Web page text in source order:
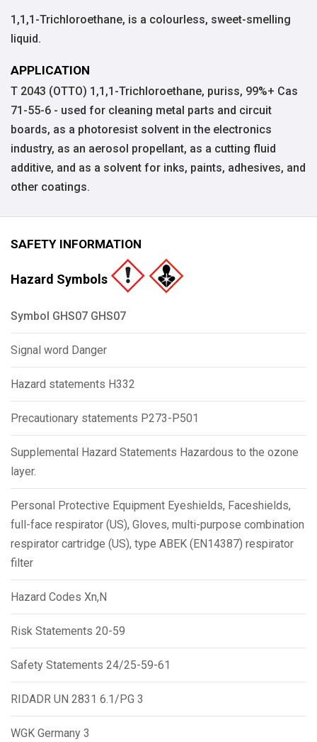
1,1,1-Trichloroethane, is a colourless, sweet-smelling
liquid.
APPLICATION
T 2043 (OTTO) 1,1,1-Trichloroethane, puriss, 99%+ Cas
71-55-6 - used for cleaning metal parts and circuit
boards, as a photoresist solvent in the electronics
industry, as an aerosol propellant, as a cutting fluid
additive, and as a solvent for inks, paints, adhesives, and
other coatings.
SAFETY INFORMATION
Hazard Symbols
Symbol GHS07 GHS07
Signal word Danger
Hazard statements H332
Precautionary statements P273-P501
Supplemental Hazard Statements Hazardous to the ozone
layer.
Personal Protective Equipment Eyeshields, Faceshields,
full-face respirator (US), Gloves, multi-purpose combination
respirator cartridge (US), type ABEK (EN14387) respirator
filter
Hazard Codes Xn,N
Risk Statements 20-59
Safety Statements 24/25-59-61
RIDADR UN 2831 6.1/PG 3
WGK Germany 3